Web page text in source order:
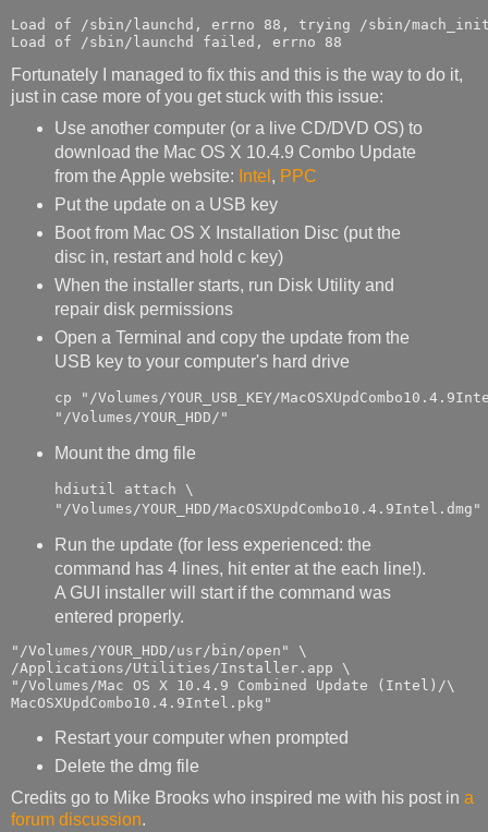
Load of /sbin/launchd, errno 88, trying /sbin/
Load of /sbin/launchd failed, errno 88
Fortunately I managed to fix this and this is the way to do it,
just in case more of you get stuck with this issue:
Use another computer (or a live CD/DVD OS) to
download the Mac OS X 10.4.9 Combo Update
from the Apple website: Intel , PPC
Put the update on a USB key
Boot from Mac OS X Installation Disc (put the
disc in, restart and hold c key)
When the installer starts, run Disk Utility and
repair disk permissions
Open a Terminal and copy the update from the
USB key to your computer's hard drive
cp "/Volumes/YOUR_USB_KEY/
"/Volumes/YOUR_HDD/"
Mount the dmg file
hdiutil attach \
"/Volumes/YOUR_HDD/MacOSXUpdCombo10.4.9Intel.dmg"
Run the update (for less experienced: the
command has 4 lines, hit enter at the each line!).
A GUI installer will start if the command was
entered properly.
"/Volumes/YOUR_HDD/usr/bin/open" \
/Applications/Utilities/Installer.app \
"/Volumes/Mac OS X 10.4.9 Combined Update (Intel)/\
MacOSXUpdCombo10.4.9Intel.pkg"
Restart your computer when prompted
Delete the dmg file
Credits go to Mike Brooks who inspired me with his post in a
forum discussion.